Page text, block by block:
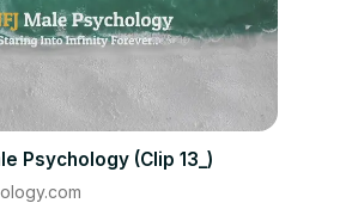
Psychology (Clip 13_)